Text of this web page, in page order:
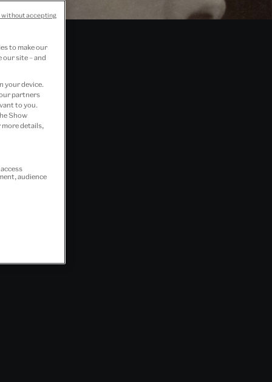
to make our
our site – and
your device.
partners
to you.
Show
details,
audience
without accepting